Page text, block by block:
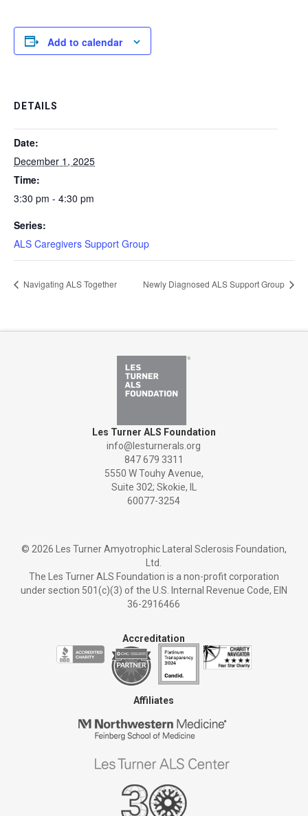
Add to calendar
DETAILS
Date:
December 1, 2025
Time:
3:30 pm - 4:30 pm
Series:
ALS Caregivers Support Group
Navigating ALS Together Newly Diagnosed ALS Support Group
Les Turner ALS Foundation
info@lesturnerals.org
847 679 3311
5550 W Touhy Avenue,
Suite 302; Skokie, IL
60077-3254
© 2026 Les Turner Amyotrophic Lateral Sclerosis Foundation,
Ltd.
The Les Turner ALS Foundation is a non-profit corporation
under section 501(c)(3) of the U.S. Internal Revenue Code, EIN
36-2916466
Accreditation
Affiliates